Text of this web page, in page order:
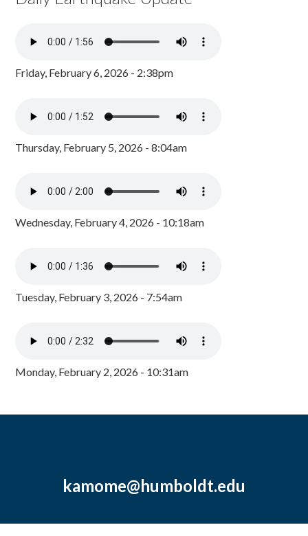
Friday, February 6, 2026 - 2:38pm
Thursday, February 5, 2026 - 8:04am
Wednesday, February 4, 2026 - 10:18am
Tuesday, February 3, 2026 - 7:54am
Monday, February 2, 2026 - 10:31am
kamome@humboldt.edu